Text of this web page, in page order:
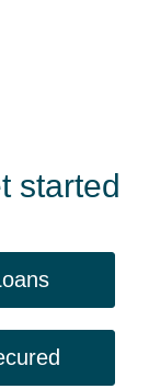
started